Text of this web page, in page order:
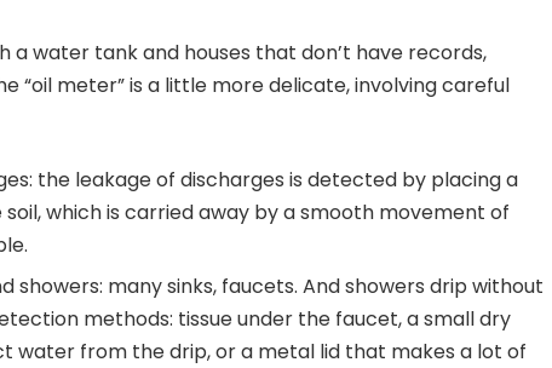
a water tank and houses that don’t have records,
“oil meter” is a little more delicate, involving careful
the leakage of discharges is detected by placing a
which is carried away by a smooth movement of
showers: many sinks, faucets. And showers drip without
methods: tissue under the faucet, a small dry
water from the drip, or a metal lid that makes a lot of